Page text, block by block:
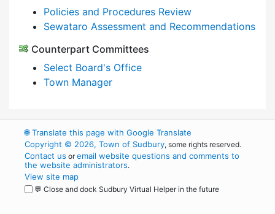
Policies and Procedures Review
Sewataro Assessment and Recommendations
Counterpart Committees
Select Board's Office
Town Manager
🌐Translate this page with Google Translate
Copyright © 2026, Town of Sudbury, some rights reserved.
Contact us oremail website questions and comments to
the website administrators.
View site map
💬 Close and dock Sudbury Virtual Helper in the future